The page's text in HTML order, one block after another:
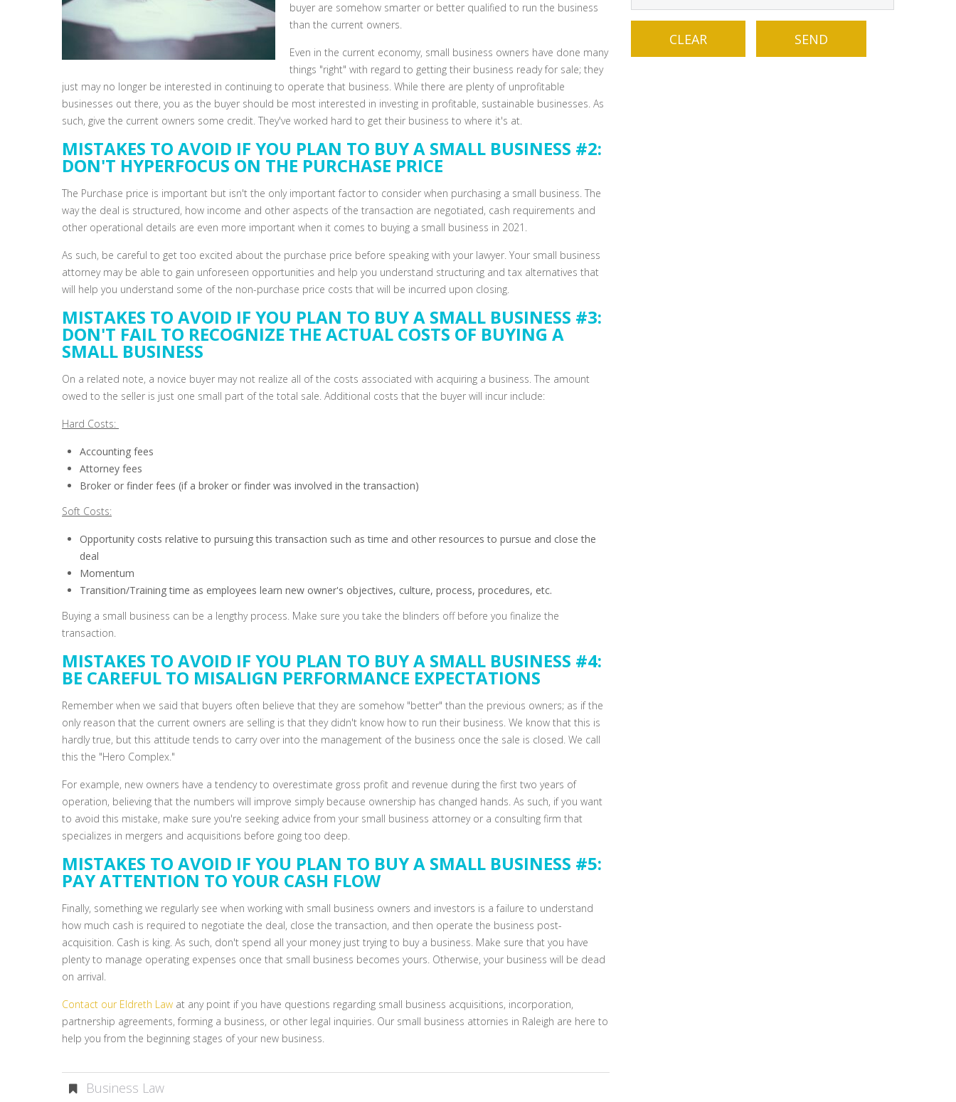
buyer are somehow smarter or better qualified to run the business
than the current owners.
Even in the current economy, small business owners have done many
things "right" with regard to getting their business ready for sale; they
just may no longer be interested in continuing to operate that business. While there are plenty of unprofitable
businesses out there, you as the buyer should be most interested in investing in profitable, sustainable businesses. As
such, give the current owners some credit. They've worked hard to get their business to where it's at.
MISTAKES TO AVOID IF YOU PLAN TO BUY A SMALL BUSINESS #2:
DON'T HYPERFOCUS ON THE PURCHASE PRICE
The Purchase price is important but isn't the only important factor to consider when purchasing a small business. The
way the deal is structured, how income and other aspects of the transaction are negotiated, cash requirements and
other operational details are even more important when it comes to buying a small business in 2021.
As such, be careful to get too excited about the purchase price before speaking with your lawyer. Your small business
attorney may be able to gain unforeseen opportunities and help you understand structuring and tax alternatives that
will help you understand some of the non-purchase price costs that will be incurred upon closing.
MISTAKES TO AVOID IF YOU PLAN TO BUY A SMALL BUSINESS #3:
DON'T FAIL TO RECOGNIZE THE ACTUAL COSTS OF BUYING A
SMALL BUSINESS
On a related note, a novice buyer may not realize all of the costs associated with acquiring a business. The amount
owed to the seller is just one small part of the total sale. Additional costs that the buyer will incur include:
Hard Costs:
Accounting fees
Attorney fees
Broker or finder fees (if a broker or finder was involved in the transaction)
Soft Costs:
Opportunity costs relative to pursuing this transaction such as time and other resources to pursue and close the
deal
Momentum
Transition/Training time as employees learn new owner's objectives, culture, process, procedures, etc.
Buying a small business can be a lengthy process. Make sure you take the blinders off before you finalize the
transaction.
MISTAKES TO AVOID IF YOU PLAN TO BUY A SMALL BUSINESS #4:
BE CAREFUL TO MISALIGN PERFORMANCE EXPECTATIONS
Remember when we said that buyers often believe that they are somehow "better" than the previous owners; as if the
only reason that the current owners are selling is that they didn't know how to run their business. We know that this is
hardly true, but this attitude tends to carry over into the management of the business once the sale is closed. We call
this the "Hero Complex."
For example, new owners have a tendency to overestimate gross profit and revenue during the first two years of
operation, believing that the numbers will improve simply because ownership has changed hands. As such, if you want
to avoid this mistake, make sure you're seeking advice from your small business attorney or a consulting firm that
specializes in mergers and acquisitions before going too deep.
MISTAKES TO AVOID IF YOU PLAN TO BUY A SMALL BUSINESS #5:
PAY ATTENTION TO YOUR CASH FLOW
Finally, something we regularly see when working with small business owners and investors is a failure to understand
how much cash is required to negotiate the deal, close the transaction, and then operate the business post-
acquisition. Cash is king. As such, don't spend all your money just trying to buy a business. Make sure that you have
plenty to manage operating expenses once that small business becomes yours. Otherwise, your business will be dead
on arrival.
Contact our Eldreth Law at any point if you have questions regarding small business acquisitions, incorporation,
partnership agreements, forming a business, or other legal inquiries. Our small business attornies in Raleigh are here to
help you from the beginning stages of your new business.
Business Law